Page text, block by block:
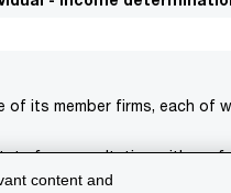
content and
its member firms, each of
for consultation with